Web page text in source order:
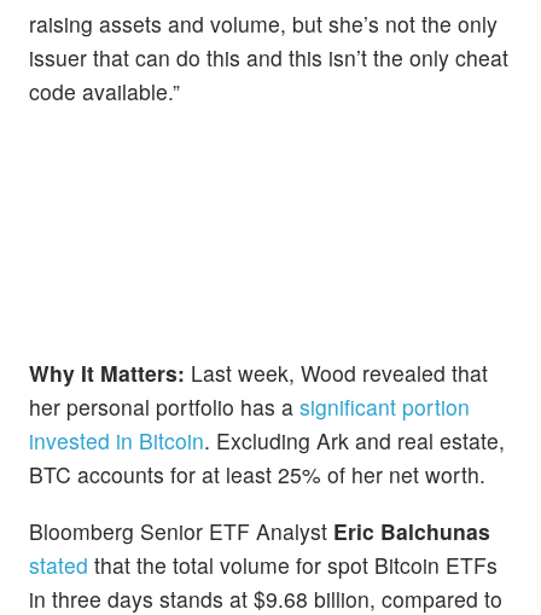
raising assets and volume, but she’s not the only
issuer that can do this and this isn’t the only cheat
code available.”
Why It Matters: Last week, Wood revealed that
her personal portfolio has a significant portion
invested in Bitcoin. Excluding Ark and real estate,
BTC accounts for at least 25% of her net worth.
Bloomberg Senior ETF Analyst Eric Balchunas
stated that the total volume for spot Bitcoin ETFs
in three days stands at $9.68 billion, compared to